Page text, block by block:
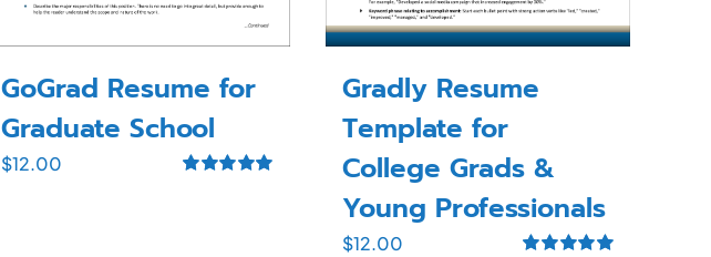
GoGrad Resume for
Graduate School
$12.00
Gradly Resume
Template for
College Grads &
Young Professionals
$12.00